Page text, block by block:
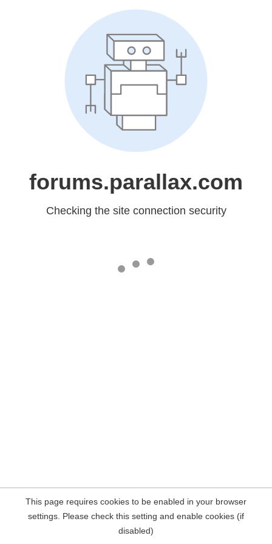
forums.parallax.com
Checking the site connection security
This page requires cookies to be enabled in your browser
settings. Please check this setting and enable cookies (if
disabled)